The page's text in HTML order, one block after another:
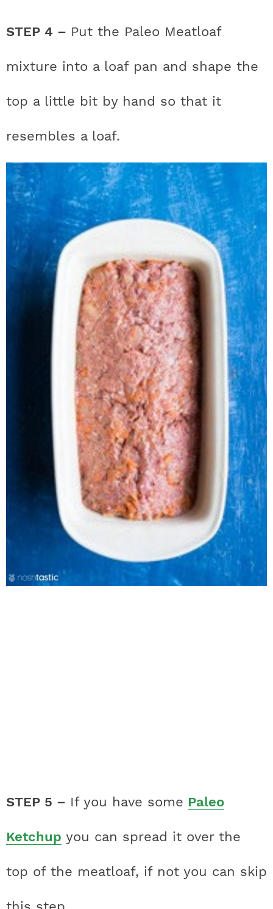
STEP 4 – Put the Paleo Meatloaf
mixture into a loaf pan and shape the
top a little bit by hand so that it
resembles a loaf.
STEP 5 – If you have some Paleo
Ketchup you can spread it over the
top of the meatloaf, if not you can skip